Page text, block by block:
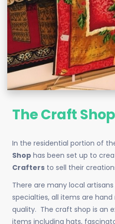
The Craft Shop
In the residential portion of
Shop has been set up to
Crafters to sell their
There are many local
specialties, all items are
quality. The craft shop is an
items including hats,